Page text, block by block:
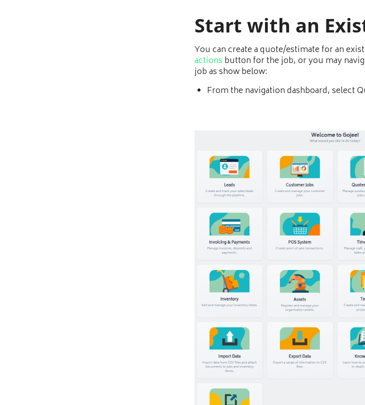
Start with an
You can create a quote/estimate for an
actions button for the job, or you may
job as show below:
From the navigation dashboard, select